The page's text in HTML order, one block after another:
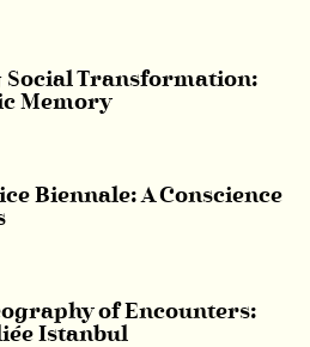
Social Transformation:
Memory
Biennale: A Conscience
of Encounters:
Istanbul